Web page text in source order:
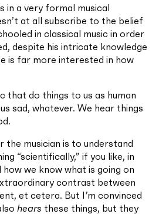
in a very formal musical
at all subscribe to the belief
in classical music in order
despite his intricate knowledge
is far more interested in how
that do things to us as human
sad, whatever. We hear things
the musician is to understand
“scientifically,” if you like, in
we know what is going on
contrast between
et cetera. But I’m convinced
hears these things, but they